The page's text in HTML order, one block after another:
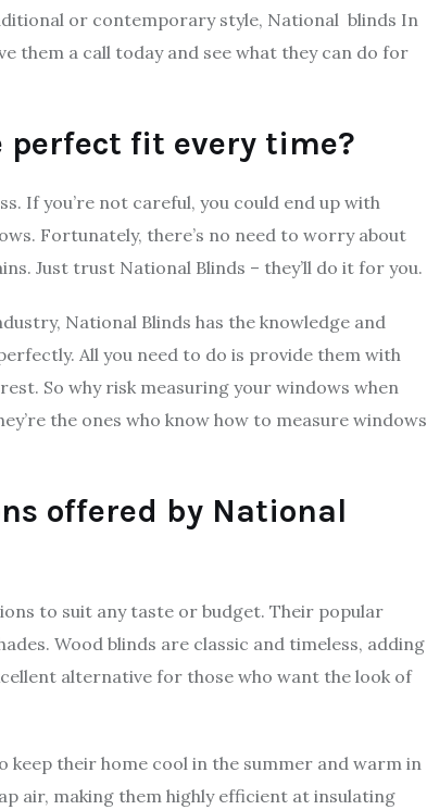
or contemporary style, National blinds In
them a call today and see what they can do for
perfect fit every time?
If you’re not careful, you could end up with
Fortunately, there’s no need to worry about
Just trust National Blinds – they’ll do it for you.
National Blinds has the knowledge and
All you need to do is provide them with
So why risk measuring your windows when
the ones who know how to measure windows
offered by National
to suit any taste or budget. Their popular
Wood blinds are classic and timeless, adding
alternative for those who want the look of
keep their home cool in the summer and warm in
air, making them highly efficient at insulating